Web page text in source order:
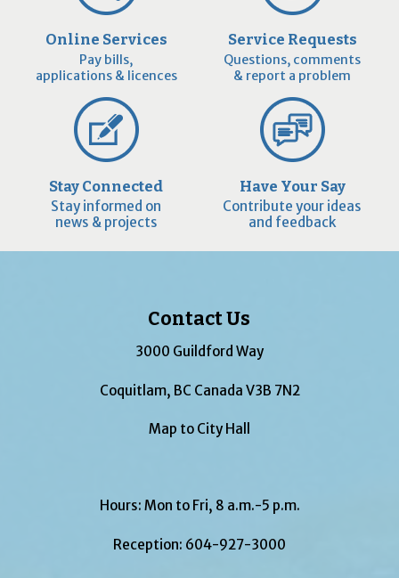
Online Services
Pay bills,
applications & licences
Service Requests
Questions, comments
& report a problem
Stay Connected
Stay informed on
news & projects
Have Your Say
Contribute your ideas
and feedback
Contact Us
3000 Guildford Way
Coquitlam, BC Canada V3B 7N2
Map to City Hall
Hours: Mon to Fri, 8 a.m.-5 p.m.
Reception: 604-927-3000